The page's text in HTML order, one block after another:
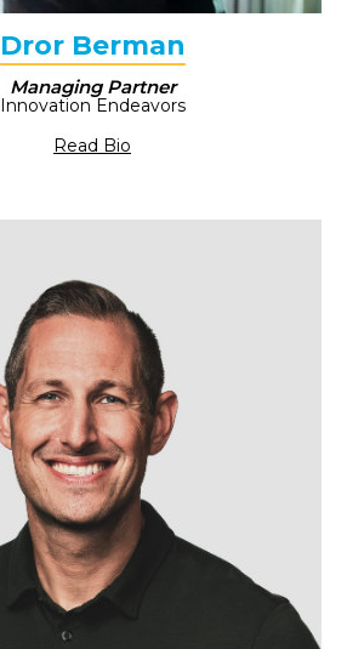
Dror Berman​
Managing Partner
Innovation Endeavors​
Read Bio